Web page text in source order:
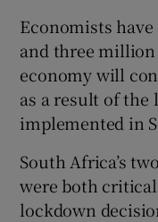
Economists
and three
economy will
as a result of
implemented in
South Africa’s
were both critical
lockdown